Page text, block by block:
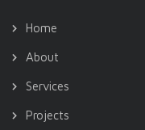
Home
About
Services
Projects